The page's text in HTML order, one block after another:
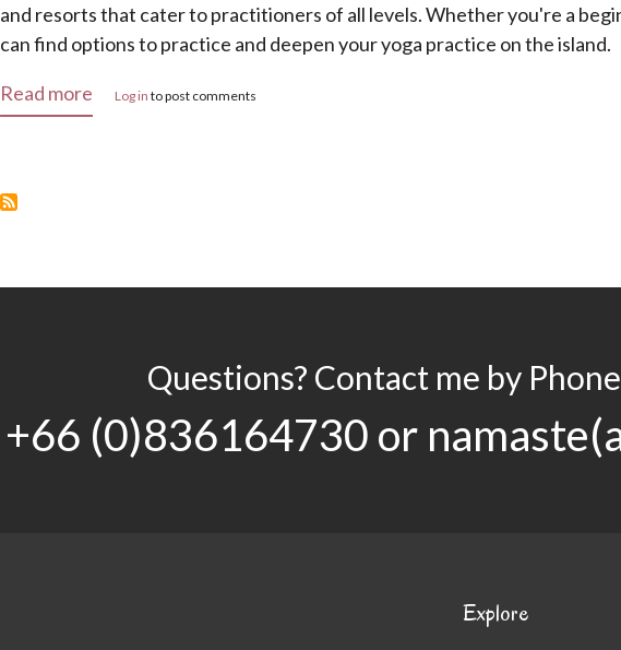
and resorts that cater to practitioners of all levels. Whether you're a
can find options to practice and deepen your yoga practice on the island.
Read more about Where to Practice Yoga in Koh Samui?
Log in to post comments
Questions? Contact me by
+66 (0)836164730 or
Explore